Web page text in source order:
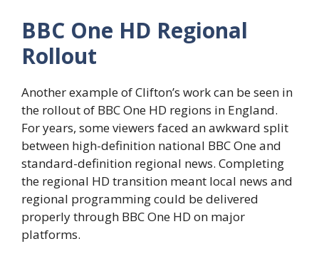
BBC One HD Regional
Rollout
Another example of Clifton’s work can be seen in
the rollout of BBC One HD regions in England.
For years, some viewers faced an awkward split
between high-definition national BBC One and
standard-definition regional news. Completing
the regional HD transition meant local news and
regional programming could be delivered
properly through BBC One HD on major
platforms.